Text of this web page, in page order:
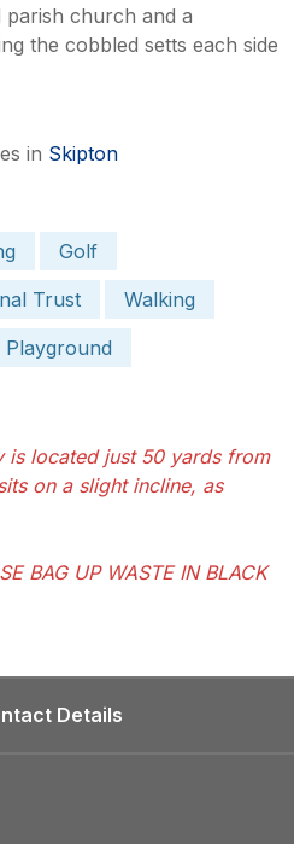
church and a
the cobbled setts each side
in Skipton
Golf
Trust
Walking
is located just 50 yards from
on a slight incline, as
BAG UP WASTE IN BLACK
Details